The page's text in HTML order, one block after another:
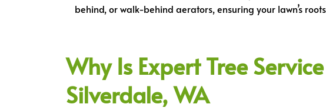
behind, or walk-behind aerators, ensuring your lawn’s
Why Is Expert Tree
Silverdale, WA